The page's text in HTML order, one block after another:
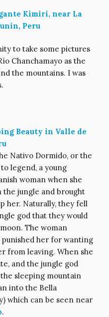
to take some pictures
Chanchamayo as the
the mountains. I was
Nativo Dormido, or the
legend, a young
woman when she
the jungle and brought
her. Naturally, they fell
god that they would
The woman
her for wanting
from leaving. When she
and the jungle god
sleeping mountain
into the Bella
which can be seen near
.